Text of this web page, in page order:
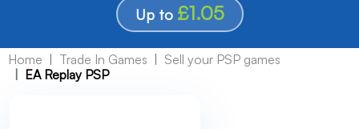
Up to £1.05
Home Trade In Games
Sell your PSP games
EA Replay PSP